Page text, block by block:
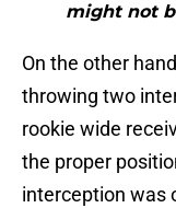
might not
On the other
throwing two
rookie wide
the proper
interception was